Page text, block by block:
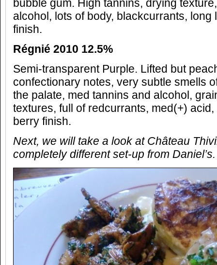
bubble gum. High tannins, drying
alcohol, lots of body, blackcurrants, long
finish.
Régnié 2010 12.5%
Semi-transparent Purple. Lifted but
confectionary notes, very subtle smells
the palate, med tannins and alcohol,
textures, full of redcurrants, med(+)
berry finish.
Next, we will take a look at Château
completely different set-up from Daniel’s.